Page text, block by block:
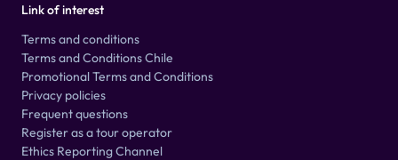
Link of interest
Terms and conditions
Terms and Conditions Chile
Promotional Terms and Conditions
Privacy policies
Frequent questions
Register as a tour operator
Ethics Reporting Channel